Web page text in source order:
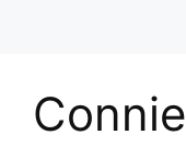
Connie